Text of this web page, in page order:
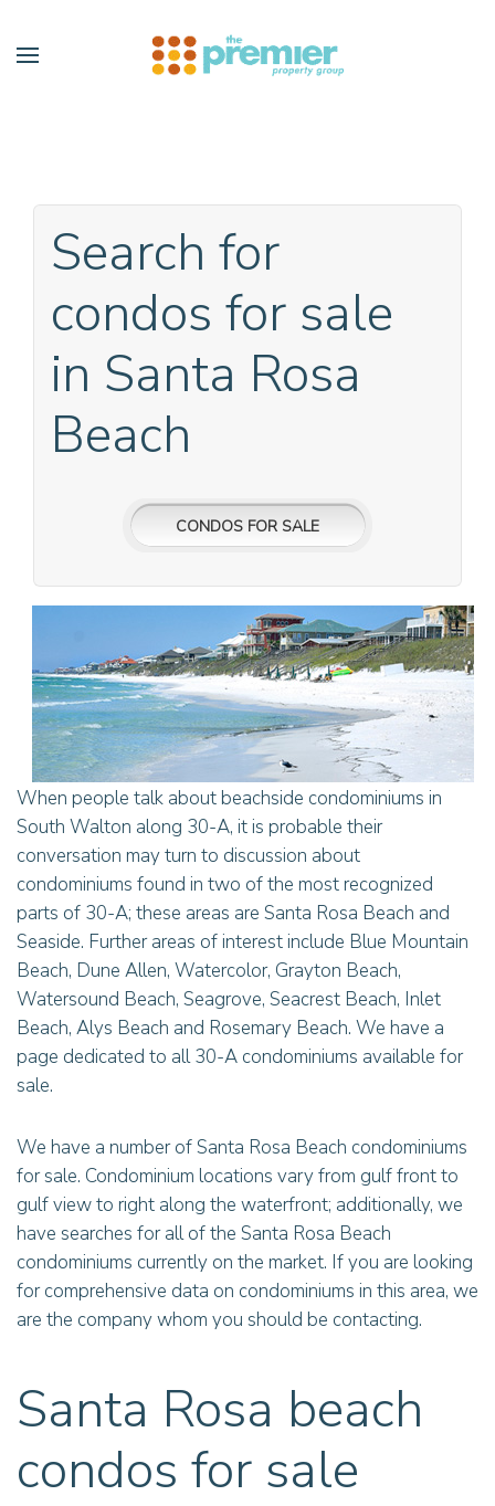
Skip to main content
Search for
condos for sale
in Santa Rosa
Beach
CONDOS FOR SALE
When people talk about beachside condominiums in
South Walton along 30-A, it is probable their
conversation may turn to discussion about
condominiums found in two of the most recognized
parts of 30-A; these areas are Santa Rosa Beach and
Seaside. Further areas of interest include Blue Mountain
Beach, Dune Allen, Watercolor, Grayton Beach,
Watersound Beach, Seagrove, Seacrest Beach, Inlet
Beach, Alys Beach and Rosemary Beach. We have a
page dedicated to all 30-A condominiums available for
sale.
We have a number of Santa Rosa Beach condominiums
for sale. Condominium locations vary from gulf front to
gulf view to right along the waterfront; additionally, we
have searches for all of the Santa Rosa Beach
condominiums currently on the market. If you are looking
for comprehensive data on condominiums in this area, we
are the company whom you should be contacting.
Santa Rosa beach
condos for sale